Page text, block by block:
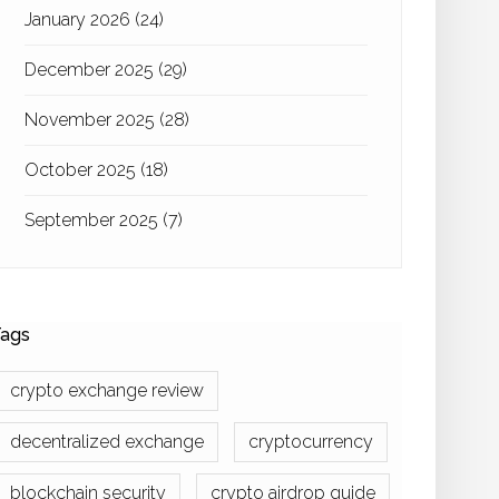
January 2026 (24)
December 2025 (29)
November 2025 (28)
October 2025 (18)
September 2025 (7)
crypto exchange review
decentralized exchange cryptocurrency
blockchain security crypto airdrop guide